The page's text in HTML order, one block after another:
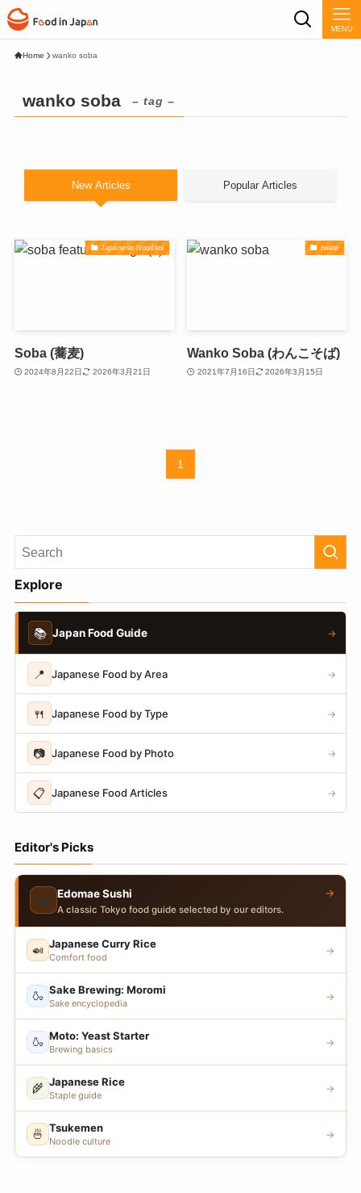
MENU
Home wanko soba
wanko soba – tag –
New Articles Popular Articles
Japanese Noodles
Soba (蕎麦)
2024年8月22日 2026年3月21日
Iwate
Wanko Soba (わんこそば)
2021年7月16日 2026年3月15日
1
Explore
📚 Japan Food Guide →
📍 Japanese Food by Area →
🍴 Japanese Food by Type →
📷 Japanese Food by Photo →
📋 Japanese Food Articles →
Editor's Picks
🍣 Edomae Sushi
A classic Tokyo food guide selected by our editors.
→
🍛 Japanese Curry Rice
Comfort food
→
🍶 Sake Brewing: Moromi
Sake encyclopedia
→
🍶 Moto: Yeast Starter
Brewing basics
→
🌾 Japanese Rice
Staple guide
→
🍜 Tsukemen
Noodle culture
→